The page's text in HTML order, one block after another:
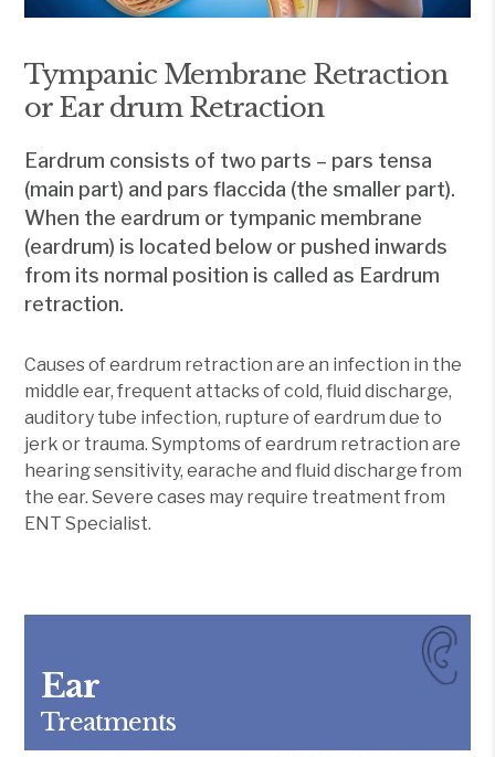
Tympanic Membrane Retraction
or Ear drum Retraction
Eardrum consists of two parts – pars tensa
(main part) and pars flaccida (the smaller part).
When the eardrum or tympanic membrane
(eardrum) is located below or pushed inwards
from its normal position is called as Eardrum
retraction.
Causes of eardrum retraction are an infection in the
middle ear, frequent attacks of cold, fluid discharge,
auditory tube infection, rupture of eardrum due to
jerk or trauma. Symptoms of eardrum retraction are
hearing sensitivity, earache and fluid discharge from
the ear. Severe cases may require treatment from
ENT Specialist.
Ear
Treatments